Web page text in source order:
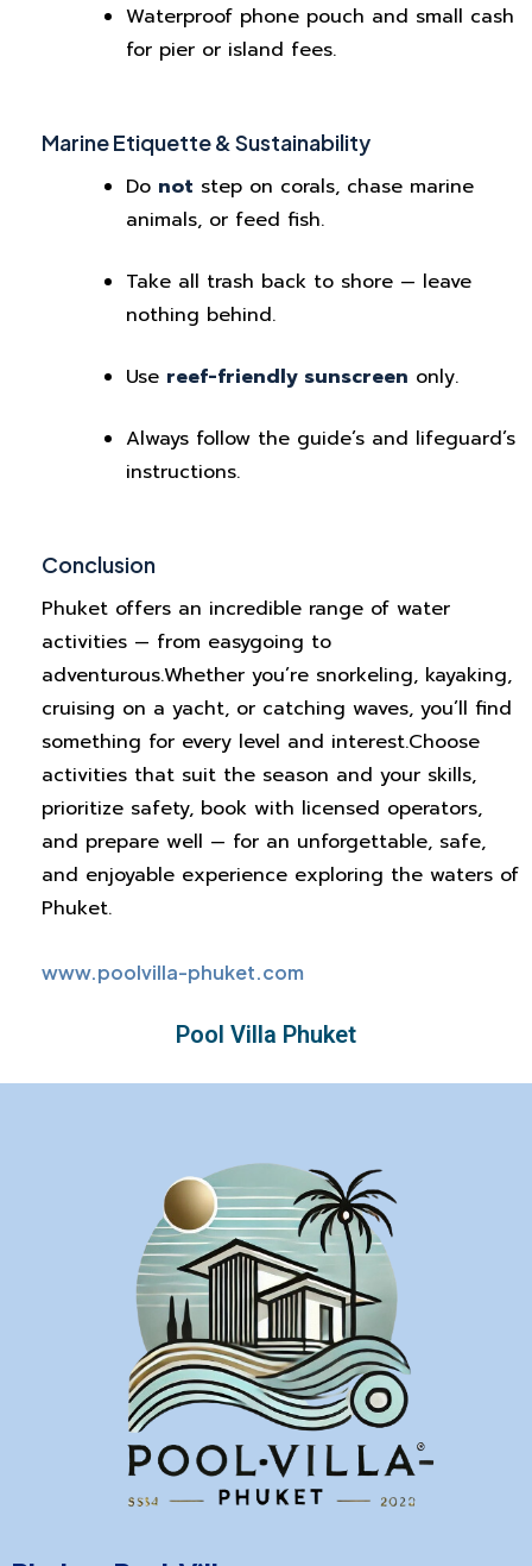
Waterproof phone pouch and small cash
for pier or island fees.
Marine Etiquette & Sustainability
Do not step on corals, chase marine
animals, or feed fish.
Take all trash back to shore — leave
nothing behind.
Use reef-friendly sunscreen only.
Always follow the guide’s and lifeguard’s
instructions.
Conclusion
Phuket offers an incredible range of water
activities — from easygoing to
adventurous.Whether you’re snorkeling, kayaking,
cruising on a yacht, or catching waves, you’ll find
something for every level and interest.Choose
activities that suit the season and your skills,
prioritize safety, book with licensed operators,
and prepare well — for an unforgettable, safe,
and enjoyable experience exploring the waters of
Phuket.
www.poolvilla-phuket.com
Pool Villa Phuket